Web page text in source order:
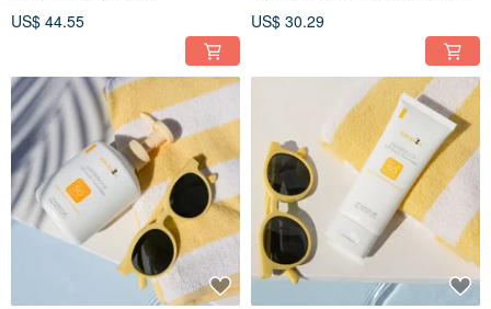
US$ 44.55
US$ 30.29